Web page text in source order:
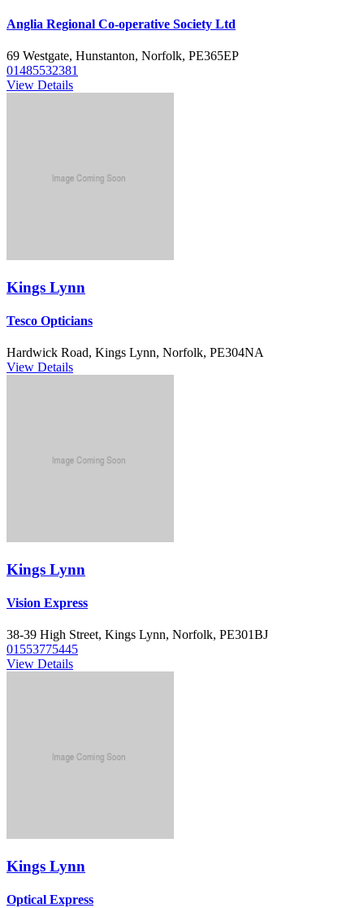
Anglia Regional Co-operative Society Ltd
69 Westgate, Hunstanton, Norfolk, PE365EP
01485532381
View Details
Kings Lynn
Tesco Opticians
Hardwick Road, Kings Lynn, Norfolk, PE304NA
View Details
Kings Lynn
Vision Express
38-39 High Street, Kings Lynn, Norfolk, PE301BJ
01553775445
View Details
Kings Lynn
Optical Express